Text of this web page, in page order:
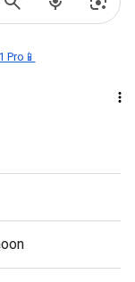
Pro📱